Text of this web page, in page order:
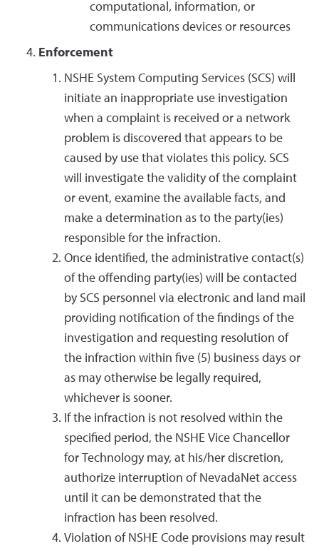
computational, information, or
communications devices or resources
Enforcement
NSHE System Computing Services (SCS) will
initiate an inappropriate use investigation
when a complaint is received or a network
problem is discovered that appears to be
caused by use that violates this policy. SCS
will investigate the validity of the complaint
or event, examine the available facts, and
make a determination as to the party(ies)
responsible for the infraction.
Once identified, the administrative contact(s)
of the offending party(ies) will be contacted
by SCS personnel via electronic and land mail
providing notification of the findings of the
investigation and requesting resolution of
the infraction within five (5) business days or
as may otherwise be legally required,
whichever is sooner.
If the infraction is not resolved within the
specified period, the NSHE Vice Chancellor
for Technology may, at his/her discretion,
authorize interruption of NevadaNet access
until it can be demonstrated that the
infraction has been resolved.
Violation of NSHE Code provisions may result